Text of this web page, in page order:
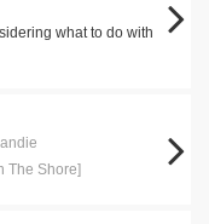
what to do with
The Shore]